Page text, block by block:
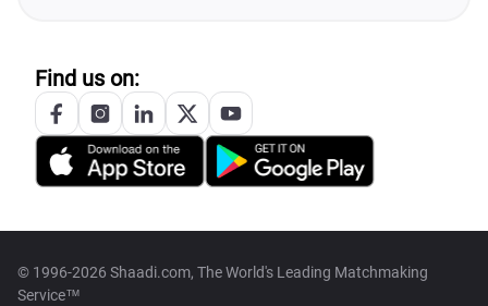
Find us on:
© 1996-2026 Shaadi.com, The World's Leading Matchmaking
Service™